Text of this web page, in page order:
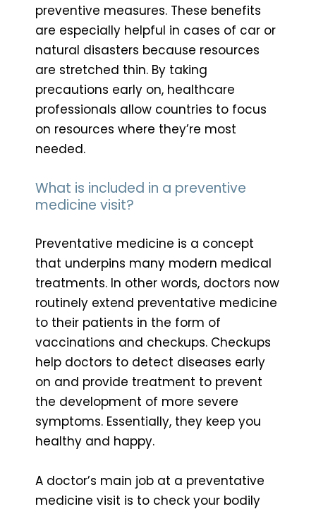
preventive measures. These benefits
are especially helpful in cases of car or
natural disasters because resources
are stretched thin. By taking
precautions early on, healthcare
professionals allow countries to focus
on resources where they’re most
needed.
What is included in a preventive
medicine visit?
Preventative medicine is a concept
that underpins many modern medical
treatments. In other words, doctors now
routinely extend preventative medicine
to their patients in the form of
vaccinations and checkups. Checkups
help doctors to detect diseases early
on and provide treatment to prevent
the development of more severe
symptoms. Essentially, they keep you
healthy and happy.
A doctor’s main job at a preventative
medicine visit is to check your bodily